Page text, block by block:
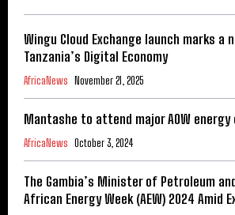
Wingu Cloud Exchange launch marks a
Tanzania’s Digital Economy
AfricaNews November 21, 2025
Mantashe to attend major AOW energy
AfricaNews October 3, 2024
The Gambia’s Minister of Petroleum
African Energy Week (AEW) 2024 Amid